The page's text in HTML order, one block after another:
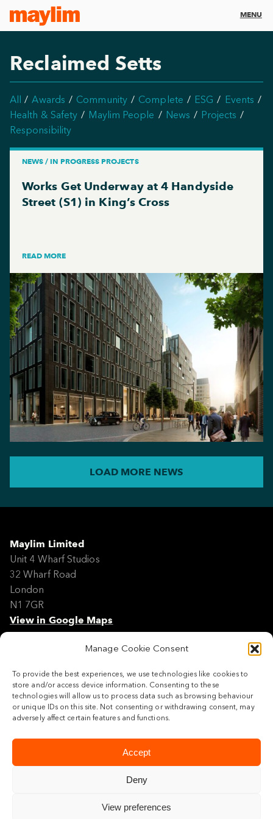
Manage Cookie Consent
To provide the best experiences, we use technologies like cookies to
store and/or access device information. Consenting to these
technologies will allow us to process data such as browsing behaviour
or unique IDs on this site. Not consenting or withdrawing consent, may
adversely affect certain features and functions.
Accept
Deny
View preferences
MENU
Reclaimed Setts
All Awards Community Complete ESG
Events
Health & Safety
Maylim People News
Projects
Responsibility
NEWS / IN PROGRESS PROJECTS
Works Get Underway at 4 Handyside
Street (S1) in King’s Cross
READ MORE
LOAD MORE NEWS
Maylim Limited
Unit 4 Wharf Studios
32 Wharf Road
London
N1 7GR
View in Google Maps
Modern Slavery Policy Statement
Site Map
Cookie Policy
Legal
Follow us